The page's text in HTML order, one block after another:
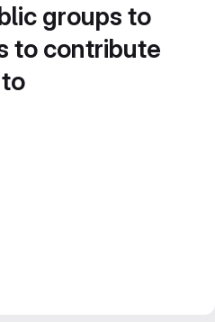
groups to
to contribute
to